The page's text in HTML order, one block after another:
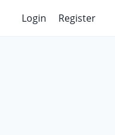
Login Register